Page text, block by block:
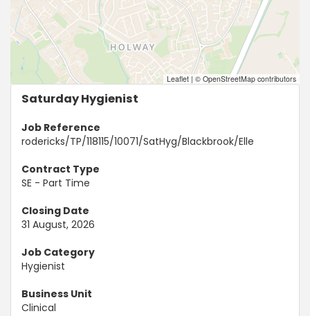
Leaflet | © OpenStreetMap contributors
Saturday Hygienist
Job Reference
rodericks/TP/118115/10071/SatHyg/Blackbrook/Elle
Contract Type
SE - Part Time
Closing Date
31 August, 2026
Job Category
Hygienist
Business Unit
Clinical